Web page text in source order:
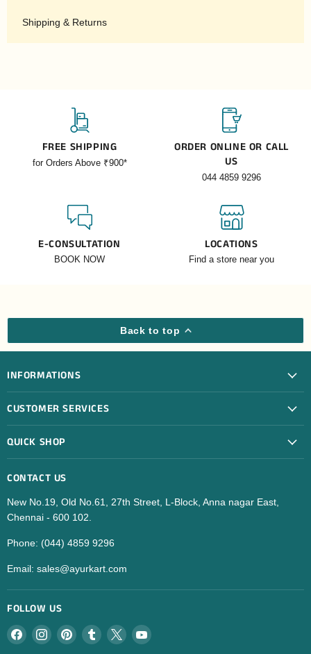
Shipping & Returns
FREE SHIPPING
for Orders Above ₹900*
ORDER ONLINE OR CALL
US
044 4859 9296
E-CONSULTATION
BOOK NOW
LOCATIONS
Find a store near you
Back to top
INFORMATIONS
CUSTOMER SERVICES
QUICK SHOP
CONTACT US
New No.19, Old No.61, 27th Street, L-Block, Anna nagar East,
Chennai - 600 102.
Phone: (044) 4859 9296
Email: sales@ayurkart.com
FOLLOW US
Find Find Find Find Find Find